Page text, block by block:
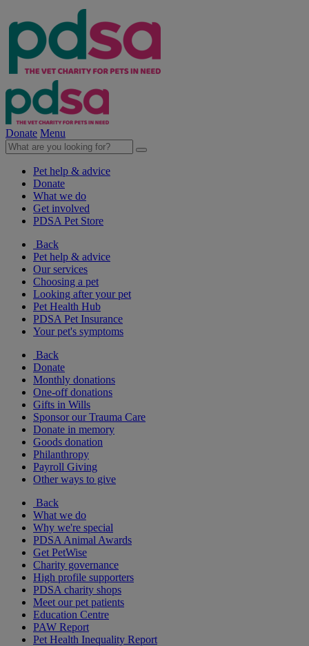
Donate Menu
Pet help & advice
Donate
What we do
Get involved
PDSA Pet Store
Back
Pet help & advice
Our services
Choosing a pet
Looking after your pet
Pet Health Hub
PDSA Pet Insurance
Your pet's symptoms
Back
Donate
Monthly donations
One-off donations
Gifts in Wills
Sponsor our Trauma Care
Donate in memory
Goods donation
Philanthropy
Payroll Giving
Other ways to give
Back
What we do
Why we're special
PDSA Animal Awards
Get PetWise
Charity governance
High profile supporters
PDSA charity shops
Meet our pet patients
Education Centre
PAW Report
Pet Health Inequality Report